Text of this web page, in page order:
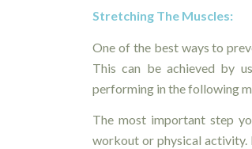
Stretching The Muscles:
One of the best ways to
This can be achieved by
performing in the following
The most important step
workout or physical activity.